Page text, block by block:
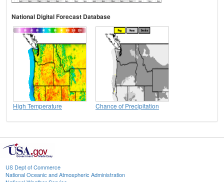
National Digital Forecast Database
High Temperature Chance of Precipitation
US Dept of Commerce
National Oceanic and Atmospheric Administration